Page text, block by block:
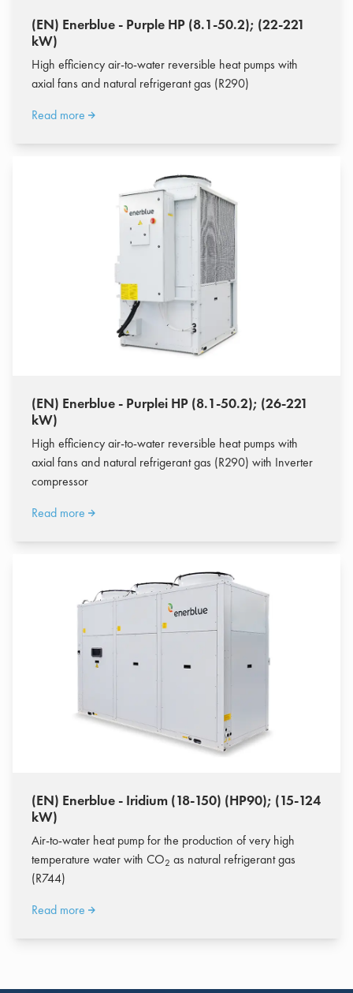
(EN) Enerblue - Purple HP (8.1-50.2); (22-221
kW)
High efficiency air-to-water reversible heat pumps with
axial fans and natural refrigerant gas (R290)
Read more
(EN) Enerblue - Purplei HP (8.1-50.2); (26-221
kW)
High efficiency air-to-water reversible heat pumps with
axial fans and natural refrigerant gas (R290) with Inverter
compressor
Read more
(EN) Enerblue - Iridium (18-150) (HP90); (15-124
kW)
Air-to-water heat pump for the production of very high
temperature water with CO2 as natural refrigerant gas
(R744)
Read more